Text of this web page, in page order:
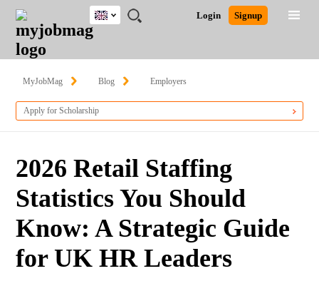
JOBS
JOBS
FIELD
JOBS
EDUCATION
JOBS
CITY
JOBS
INDUSTRY
JOBS
PROVINCE
REMOTE
JOBS
CAREER
ADVICE
RESOURCES
WRITING
POST
JOB
/
LOGIN
SIGNUP
Login Signup
UK
MyJobMag Blog Employers
Apply for Scholarship
2026 Retail Staffing
Statistics You Should
Know: A Strategic Guide
for UK HR Leaders